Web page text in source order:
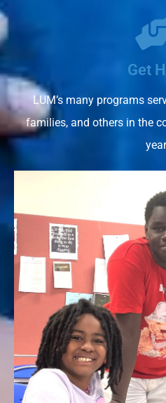
Get
LUM’s many programs
families, and others in the